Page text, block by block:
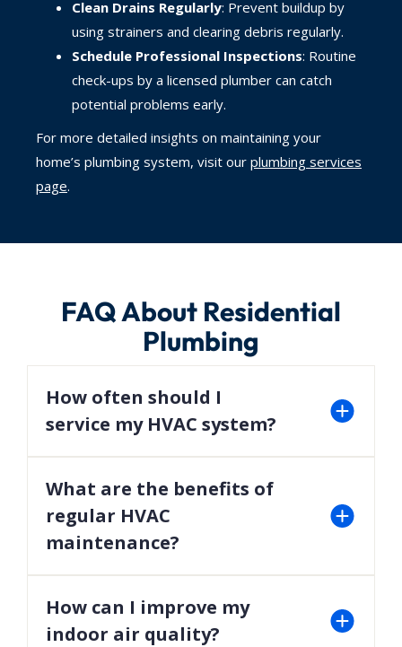
Clean Drains Regularly: Prevent buildup by
using strainers and clearing debris regularly.
Schedule Professional Inspections: Routine
check-ups by a licensed plumber can catch
potential problems early.
For more detailed insights on maintaining your
home’s plumbing system, visit our plumbing services
page.
FAQ About Residential
Plumbing
How often should I
service my HVAC system?
We recommend scheduling maintenance twice a
year—once before summer and once before
winter—to ensure optimal performance.
What are the benefits of
regular HVAC
maintenance?
Regular maintenance can improve efficiency,
extend the lifespan of your system, and prevent
costly repairs.
How can I improve my
indoor air quality?